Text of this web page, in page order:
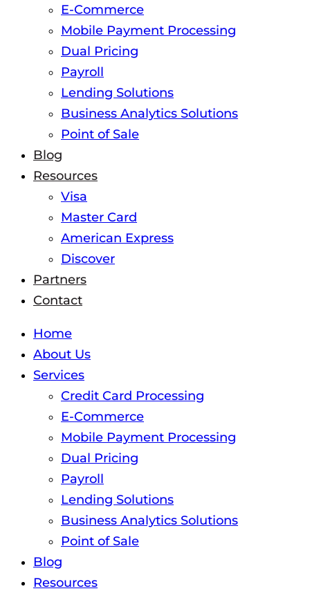
E-Commerce
Mobile Payment Processing
Dual Pricing
Payroll
Lending Solutions
Business Analytics Solutions
Point of Sale
Blog
Resources
Visa
Master Card
American Express
Discover
Partners
Contact
Home
About Us
Services
Credit Card Processing
E-Commerce
Mobile Payment Processing
Dual Pricing
Payroll
Lending Solutions
Business Analytics Solutions
Point of Sale
Blog
Resources